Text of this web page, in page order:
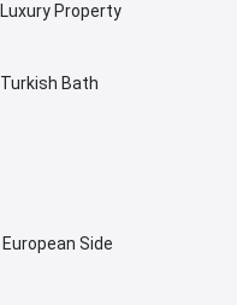
Luxury Property
Turkish Bath
European Side